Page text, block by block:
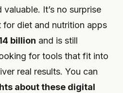
It’s no surprise
diet and nutrition apps
billion and is still
for tools that fit into
real results. You can
about these digital